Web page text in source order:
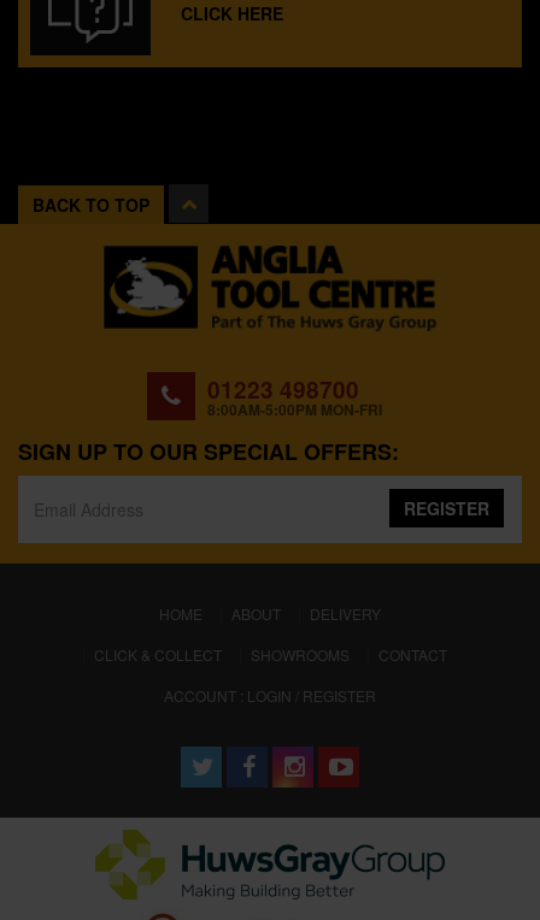
CLICK HERE
BACK TO TOP
01223 498700
8:00AM-5:00PM MON-FRI
SIGN UP TO OUR SPECIAL OFFERS:
REGISTER
HOME (CURRENT)
ABOUT
DELIVERY
CLICK & COLLECT
SHOWROOMS
CONTACT
ACCOUNT : LOGIN / REGISTER